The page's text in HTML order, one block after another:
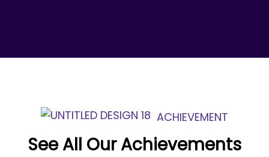
ACHIEVEMENT
See All Our Achievements